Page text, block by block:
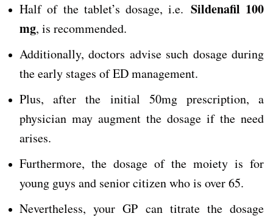
Half of the tablet’s dosage, i.e. Sildenafil 100
mg, is recommended.
Additionally, doctors advise such dosage during
the early stages of ED management.
Plus, after the initial 50mg prescription, a
physician may augment the dosage if the need
arises.
Furthermore, the dosage of the moiety is for
young guys and senior citizen who is over 65.
Nevertheless, your GP can titrate the dosage